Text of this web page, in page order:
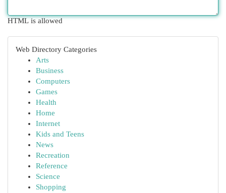
HTML is allowed
Web Directory Categories
Arts
Business
Computers
Games
Health
Home
Internet
Kids and Teens
News
Recreation
Reference
Science
Shopping